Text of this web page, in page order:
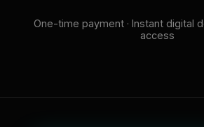
One-time payment · Instant digital
access